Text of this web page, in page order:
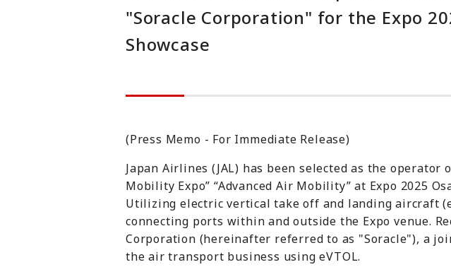
"Soracle Corporation" for the Expo
Showcase
(Press Memo - For Immediate Release)
Japan Airlines (JAL) has been selected as the operator
Mobility Expo” “Advanced Air Mobility” at Expo 2025
Utilizing electric vertical take off and landing aircraft
connecting ports within and outside the Expo venue.
Corporation (hereinafter referred to as "Soracle"), a
the air transport business using eVTOL.